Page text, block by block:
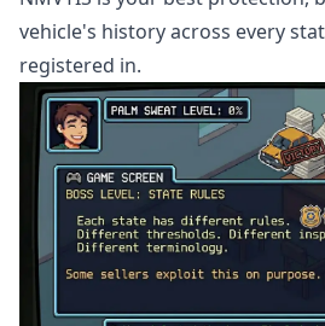
vehicle's history across every
registered in.